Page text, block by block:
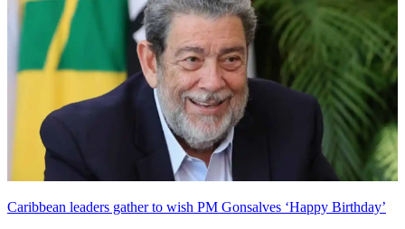
Caribbean leaders gather to wish PM Gonsalves ‘Happy Birthday’